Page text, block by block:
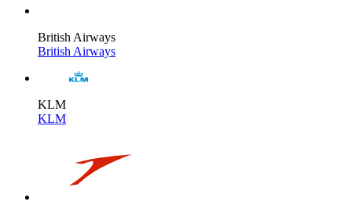
British Airways
British Airways
KLM
KLM